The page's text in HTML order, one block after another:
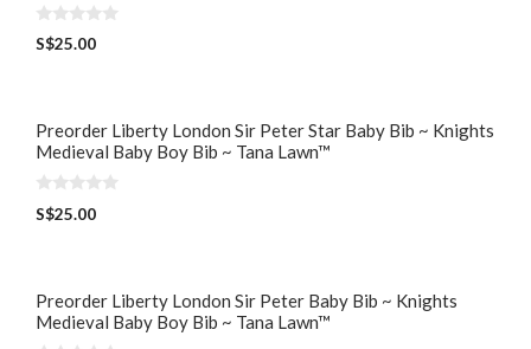
0
o
5
S$25.00
Preorder Liberty London Sir Peter Star Baby Bib ~ Knights
Medieval Baby Boy Bib ~ Tana Lawn™
0
o
5
S$25.00
Preorder Liberty London Sir Peter Baby Bib ~ Knights
Medieval Baby Boy Bib ~ Tana Lawn™